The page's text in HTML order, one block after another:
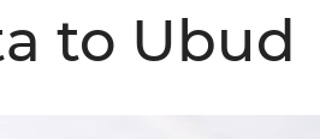
to Ubud